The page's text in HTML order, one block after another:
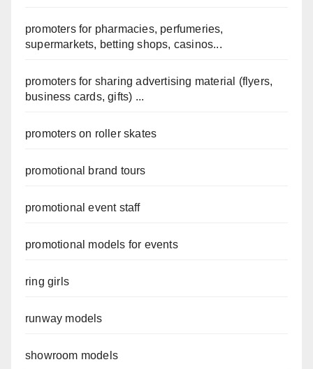
promoters for pharmacies, perfumeries,
supermarkets, betting shops, casinos...
promoters for sharing advertising material (flyers,
business cards, gifts) ...
promoters on roller skates
promotional brand tours
promotional event staff
promotional models for events
ring girls
runway models
showroom models